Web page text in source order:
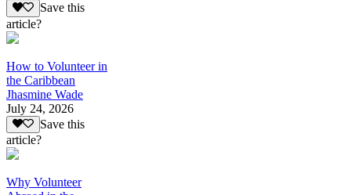
Save this
article?
How to Volunteer in
the Caribbean
Jhasmine Wade
July 24, 2026
Save this
article?
Why Volunteer